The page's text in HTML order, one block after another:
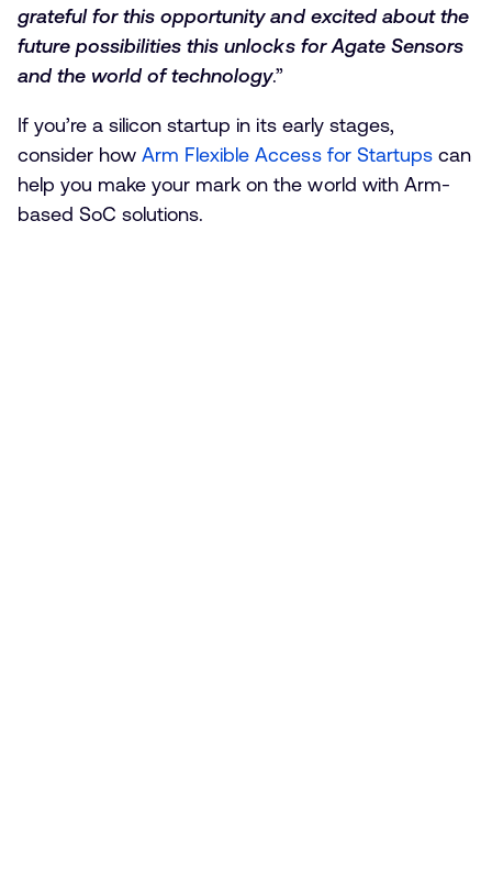
grateful for this opportunity and excited about the
future possibilities this unlocks for Agate Sensors
and the world of technology.”
If you’re a silicon startup in its early stages,
consider howArm Flexible Access for Startupscan
help you make your mark on the world with Arm-
based SoC solutions.